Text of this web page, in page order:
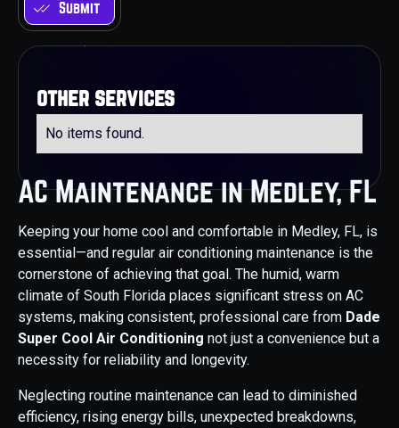
AC Maintenance in Medley, FL
Keeping your home cool and comfortable in Medley, FL, is
essential—and regular air conditioning maintenance is the
cornerstone of achieving that goal. The humid, warm
climate of South Florida places significant stress on AC
systems, making consistent, professional care from Dade
Super Cool Air Conditioning not just a convenience but a
necessity for reliability and longevity.
Neglecting routine maintenance can lead to diminished
efficiency, rising energy bills, unexpected breakdowns,
other services
No items found.